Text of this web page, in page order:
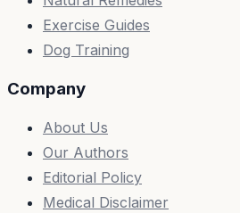
Exercise Guides
Dog Training
Company
About Us
Our Authors
Editorial Policy
Medical Disclaimer